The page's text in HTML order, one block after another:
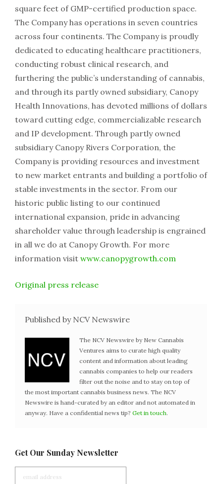
square feet of GMP-certified production space.
The Company has operations in seven countries
across four continents. The Company is proudly
dedicated to educating healthcare practitioners,
conducting robust clinical research, and
furthering the public’s understanding of cannabis,
and through its partly owned subsidiary, Canopy
Health Innovations, has devoted millions of dollars
toward cutting edge, commercializable research
and IP development. Through partly owned
subsidiary Canopy Rivers Corporation, the
Company is providing resources and investment
to new market entrants and building a portfolio of
stable investments in the sector. From our
historic public listing to our continued
international expansion, pride in advancing
shareholder value through leadership is engrained
in all we do at Canopy Growth. For more
information visit www.canopygrowth.com
Original press release
Published by NCV Newswire
The NCV Newswire by New Cannabis
Ventures aims to curate high quality
content and information about leading
cannabis companies to help our readers
filter out the noise and to stay on top of
the most important cannabis business news. The NCV
Newswire is hand-curated by an editor and not automated in
anyway. Have a confidential news tip? Get in touch.
Get Our Sunday Newsletter